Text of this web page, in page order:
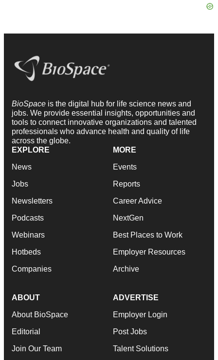
BioSpace is the digital hub for life science news and
jobs. We provide essential insights, opportunities and
tools to connect innovative organizations and talented
professionals who advance health and quality of life
across the globe.
EXPLORE
News
Jobs
Newsletters
Podcasts
Webinars
Hotbeds
Companies
MORE
Events
Reports
Career Advice
NextGen
Best Places to Work
Employer Resources
Archive
ABOUT
About BioSpace
Editorial
Join Our Team
ADVERTISE
Employer Login
Post Jobs
Talent Solutions